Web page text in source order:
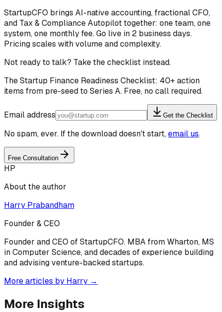
StartupCFO brings AI-native accounting, fractional CFO,
and Tax & Compliance Autopilot together: one team, one
system, one monthly fee. Go live in 2 business days.
Pricing scales with volume and complexity.
Not ready to talk? Take the checklist instead.
The Startup Finance Readiness Checklist: 40+ action
items from pre-seed to Series A. Free, no call required.
Email address Get the Checklist
No spam, ever. If the download doesn't start,email us.
Free Consultation
HP
About the author
Harry Prabandham
Founder & CEO
Founder and CEO of StartupCFO. MBA from Wharton, MS
in Computer Science, and decades of experience building
and advising venture-backed startups.
More articles by Harry →
More Insights